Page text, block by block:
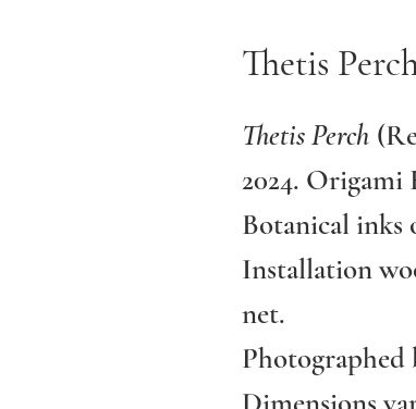
Thetis
Thetis Perch
2024. Origami
Botanical inks
Installation
net.
Photographed